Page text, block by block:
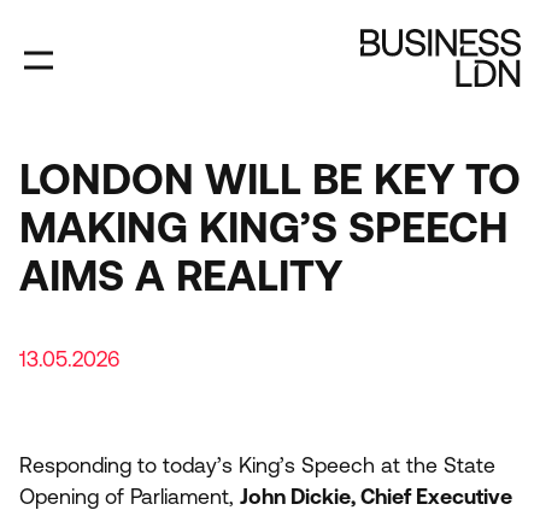
main
content
LONDON WILL BE KEY TO
MAKING KING’S SPEECH
AIMS A REALITY
13.05.2026
Responding to today’s King’s Speech at the State
Opening of Parliament, John Dickie, Chief Executive